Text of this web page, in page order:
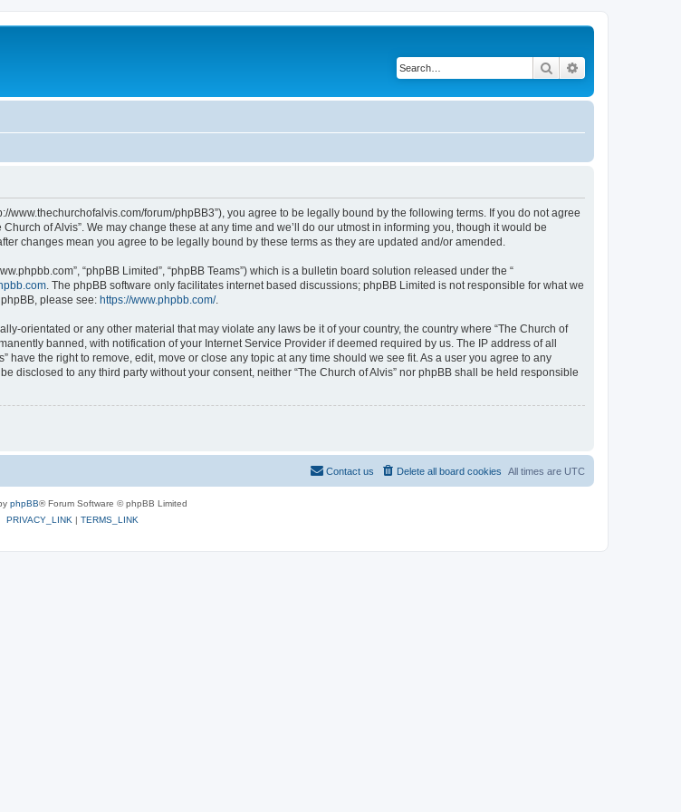
Search
www.thechurchofalvis.com/forum/phpBB3”), you agree to be legally bound by the following terms. If you do not agree
of Alvis”. We may change these at any time and we’ll do our utmost in informing you, though it would be
changes mean you agree to be legally bound by these terms as they are updated and/or amended.
“phpBB Limited”, “phpBB Teams”) which is a bulletin board solution released under the “
. The phpBB software only facilitates internet based discussions; phpBB Limited is not responsible for what we
please see: https://www.phpbb.com/.
orientated or any other material that may violate any laws be it of your country, the country where “The Church of
banned, with notification of your Internet Service Provider if deemed required by us. The IP address of all
the right to remove, edit, move or close any topic at any time should we see fit. As a user you agree to any
disclosed to any third party without your consent, neither “The Church of Alvis” nor phpBB shall be held responsible
All times are UTC
Delete all board cookies
Contact us
phpBB® Forum Software © phpBB Limited
PRIVACY_LINK | TERMS_LINK